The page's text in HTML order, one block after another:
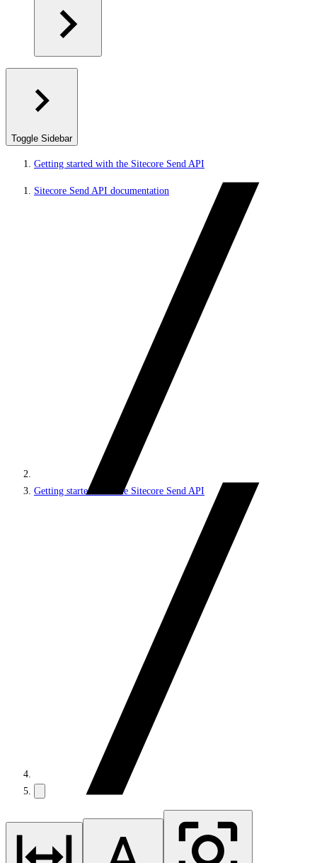
Toggle Sidebar
Getting started with the Sitecore Send API
Sitecore Send API documentation
Getting started with the Sitecore Send API